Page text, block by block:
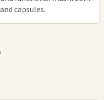
capsules.